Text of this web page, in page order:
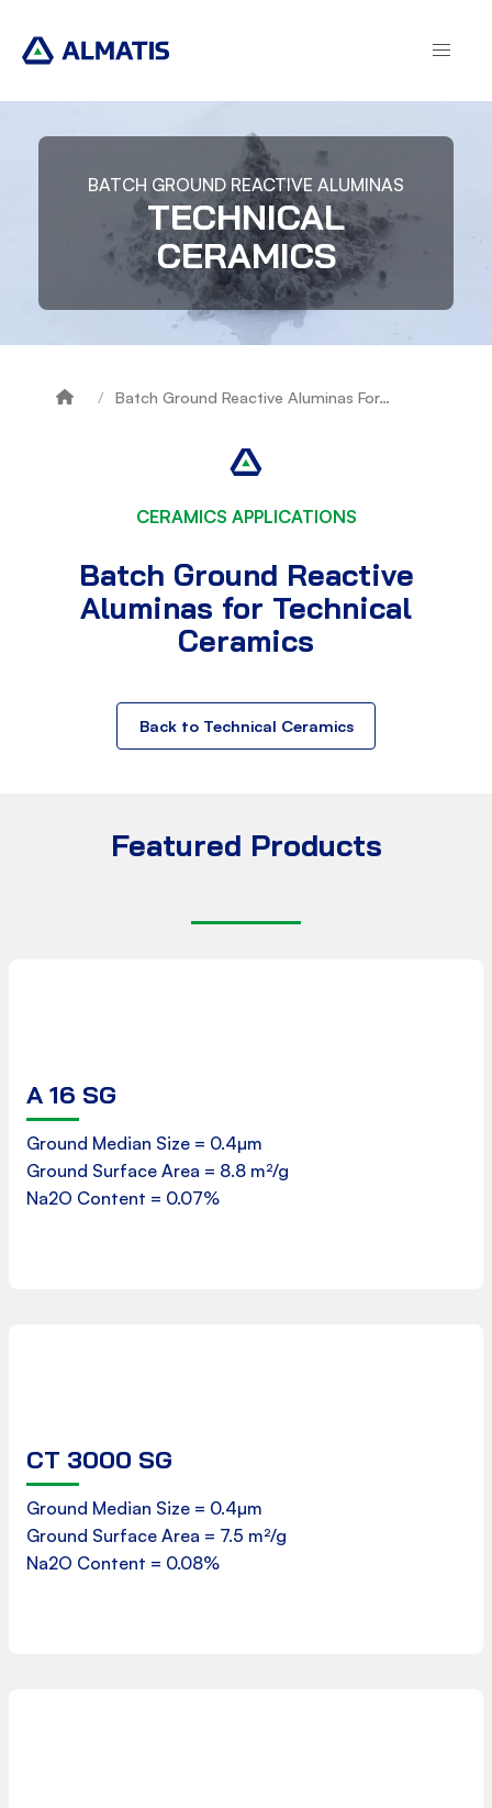
main
content
BATCH GROUND REACTIVE ALUMINAS
TECHNICAL
CERAMICS
Breadcrumb
Batch Ground Reactive Aluminas For…
CERAMICS APPLICATIONS
Batch Ground Reactive
Aluminas for Technical
Ceramics
Back to Technical Ceramics
Featured Products
A 16 SG
Ground Median Size = 0.4µm
Ground Surface Area = 8.8 m²/g
Na2O Content = 0.07%Download
CT 3000 SG
Ground Median Size = 0.4µm
Ground Surface Area = 7.5 m²/g
Na2O Content = 0.08%
Product Data Sheet
Download